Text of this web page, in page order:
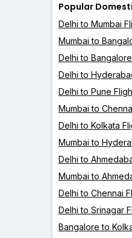
Popular
Delhi to Mumbai
Mumbai to
Delhi to
Delhi to
Delhi to Pune
Mumbai to
Delhi to Kolkata
Mumbai to
Delhi to
Mumbai to
Delhi to Chennai
Delhi to Srinagar
Bangalore to